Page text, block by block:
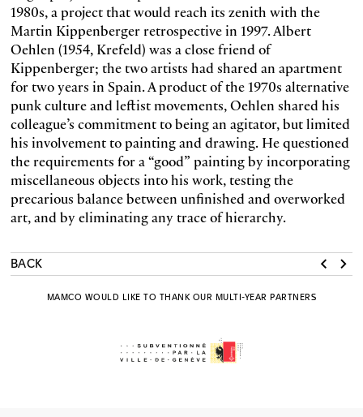
1980s, a project that would reach its zenith with the
Martin Kippenberger retrospective in 1997. Albert
Oehlen (1954, Krefeld) was a close friend of
Kippenberger; the two artists had shared an apartment
for two years in Spain. A product of the 1970s alternative
punk culture and leftist movements, Oehlen shared his
colleague’s commitment to being an agitator, but limited
his involvement to painting and drawing. He questioned
the requirements for a “good” painting by incorporating
miscellaneous objects into his work, testing the
precarious balance between unfinished and overworked
art, and by eliminating any trace of hierarchy.
BACK
MAMCO WOULD LIKE TO THANK OUR MULTI-YEAR PARTNERS